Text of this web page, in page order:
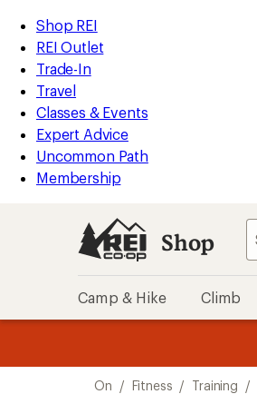
REI
Accessibility
Statement
Skip
to
main
content
Skip
to
Shop
REI
categories
Shop REI
REI Outlet
Trade-In
Travel
Classes & Events
Expert Advice
Uncommon Path
Membership
Shop
Camp & Hike Climb
On / Fitness / Training /